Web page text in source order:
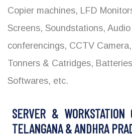
Copier machines, LFD
Screens, Soundstations,
conferencings, CCTV
Tonners & Catridges,
Softwares, etc.
SERVER & WORKSTATION
TELANGANA & ANDHRA